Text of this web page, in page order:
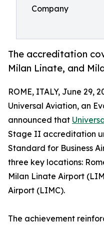
Company
The accreditation
Milan Linate, and
ROME, ITALY, June 29,
Universal Aviation, an
announced that
Stage II accreditation
Standard for Business
three key locations:
Milan Linate Airport
Airport (LIMC).
The achievement